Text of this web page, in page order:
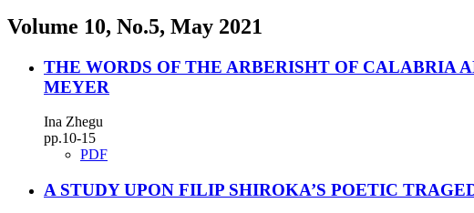
Volume 10, No.5, May 2021
THE WORDS OF THE ARBERISHT OF CALABRIA
MEYER
Ina Zhegu
pp.10-15
PDF
A STUDY UPON FILIP SHIROKA’S POETIC